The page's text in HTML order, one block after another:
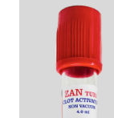
diagnostics,
ups all help
needs.
Keyword
Haveli. Such
across many